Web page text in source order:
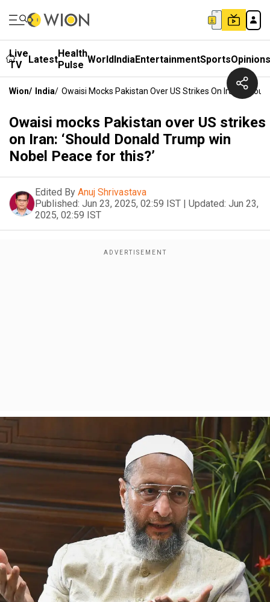
Live
TV
LatestHealth
Pulse WorldIndiaEntertainmentSportsOpinions
Wion/ India/ Owaisi Mocks Pakistan Over US Strikes On Iran:
Owaisi mocks Pakistan over US strikes
on Iran: ‘Should Donald Trump win
Nobel Peace for this?’
Edited By Anuj Shrivastava
Published: Jun 23, 2025, 02:59 IST | Updated: Jun 23,
2025, 02:59 IST